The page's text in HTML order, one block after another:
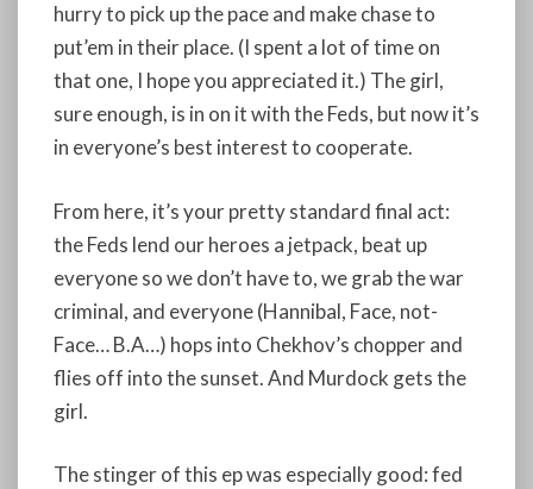
hurry to pick up the pace and make chase to
put’em in their place. (I spent a lot of time on
that one, I hope you appreciated it.) The girl,
sure enough, is in on it with the Feds, but now it’s
in everyone’s best interest to cooperate.
From here, it’s your pretty standard final act:
the Feds lend our heroes a jetpack, beat up
everyone so we don’t have to, we grab the war
criminal, and everyone (Hannibal, Face, not-
Face… B.A…) hops into Chekhov’s chopper and
flies off into the sunset. And Murdock gets the
girl.
The stinger of this ep was especially good: fed